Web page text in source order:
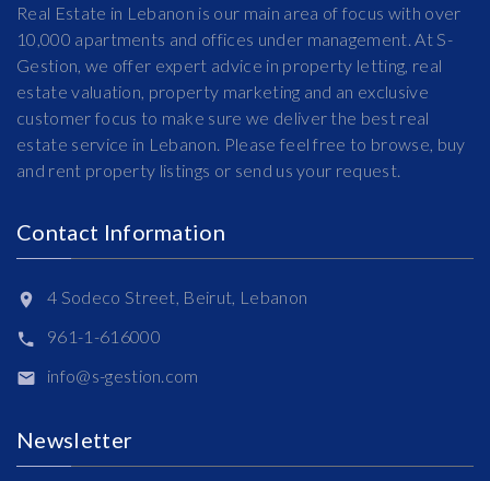
Real Estate in Lebanon is our main area of focus with over
10,000 apartments and offices under management. At S-
Gestion, we offer expert advice in property letting, real
estate valuation, property marketing and an exclusive
customer focus to make sure we deliver the best real
estate service in Lebanon. Please feel free to browse, buy
and rent property listings or send us your request.
Contact Information
4 Sodeco Street, Beirut, Lebanon
961-1-616000
info@s-gestion.com
Newsletter